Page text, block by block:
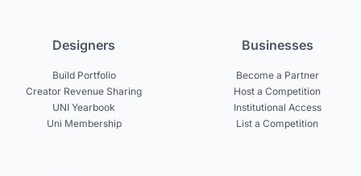
Designers
Build Portfolio
Creator Revenue Sharing
UNI Yearbook
Uni Membership
Businesses
Become a Partner
Host a Competition
Institutional Access
List a Competition